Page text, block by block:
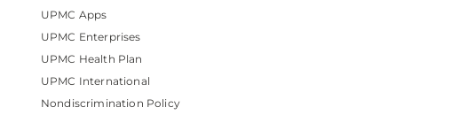
UPMC Apps
UPMC Enterprises
UPMC Health Plan
UPMC International
Nondiscrimination Policy